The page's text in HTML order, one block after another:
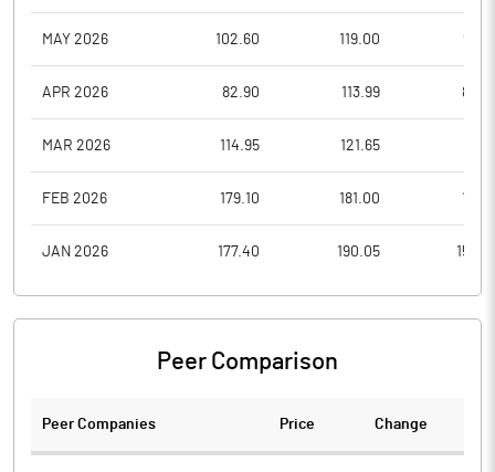
MAY 2026 102.60 119.00
APR 2026 82.90 113.99
MAR 2026 114.95 121.65
FEB 2026 179.10 181.00
JAN 2026 177.40 190.05
Peer Comparison
Peer Companies Price Change